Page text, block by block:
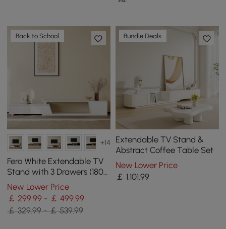
Back to School
+14
Fero White Extendable TV
Stand with 3 Drawers (180
cm - 280 cm)
New Lower Price
￡ 299.99 - ￡ 499.99
￡ 329.99 - ￡ 539.99
Bundle Deals
Extendable TV Stand &
Abstract Coffee Table Set
New Lower Price
￡ 1,101.99